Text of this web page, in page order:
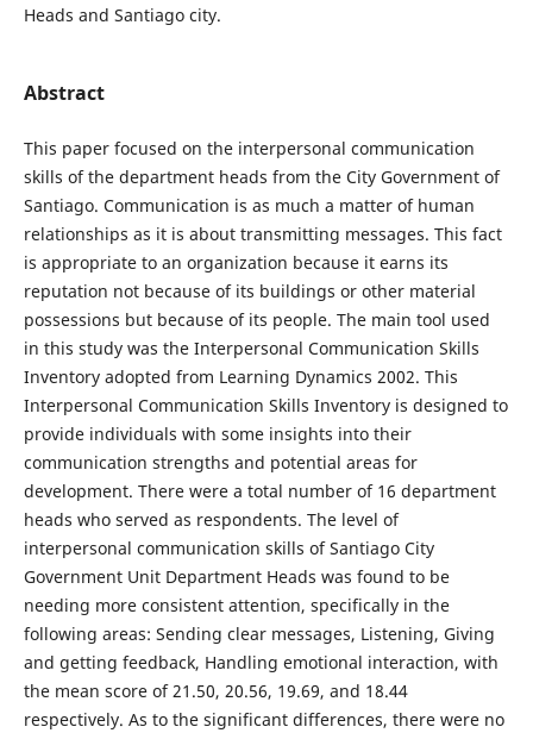
Heads and Santiago city.
Abstract
This paper focused on the interpersonal communication
skills of the department heads from the City Government of
Santiago. Communication is as much a matter of human
relationships as it is about transmitting messages. This fact
is appropriate to an organization because it earns its
reputation not because of its buildings or other material
possessions but because of its people. The main tool used
in this study was the Interpersonal Communication Skills
Inventory adopted from Learning Dynamics 2002. This
Interpersonal Communication Skills Inventory is designed to
provide individuals with some insights into their
communication strengths and potential areas for
development. There were a total number of 16 department
heads who served as respondents. The level of
interpersonal communication skills of Santiago City
Government Unit Department Heads was found to be
needing more consistent attention, specifically in the
following areas: Sending clear messages, Listening, Giving
and getting feedback, Handling emotional interaction, with
the mean score of 21.50, 20.56, 19.69, and 18.44
respectively. As to the significant differences, there were no